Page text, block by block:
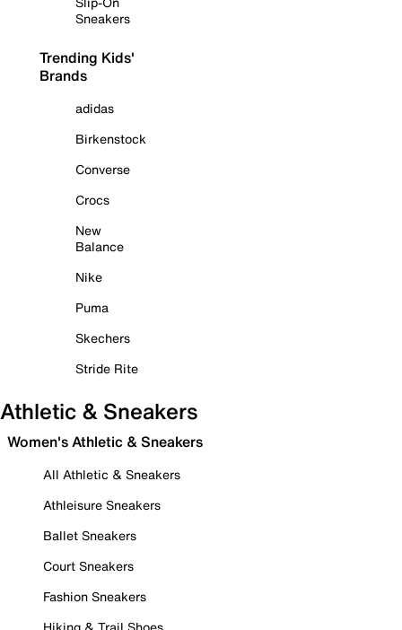
Sneakers
Trending Kids'
Brands
adidas
Birkenstock
Converse
Crocs
New
Balance
Nike
Puma
Skechers
Stride Rite
Athletic & Sneakers
Women's Athletic & Sneakers
All Athletic & Sneakers
Athleisure Sneakers
Ballet Sneakers
Court Sneakers
Fashion Sneakers